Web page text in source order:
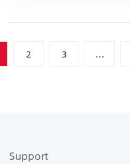
2 3 ...
Support